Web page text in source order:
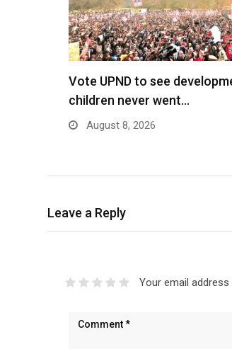
Vote UPND to see
children never went…
August 8, 2026
Leave a Reply
Your email